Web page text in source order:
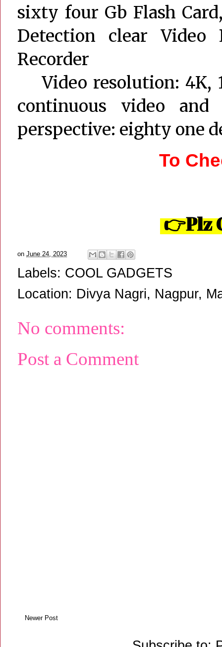
sixty four Gb Flash
Detection clear
Recorder
Video resolution: 4K,
continuous video
perspective: eighty one
To
👉Plz
on June 24, 2023
Labels: COOL GADGETS
Location: Divya Nagri, Nagpur,
No comments:
Post a Comment
Newer Post